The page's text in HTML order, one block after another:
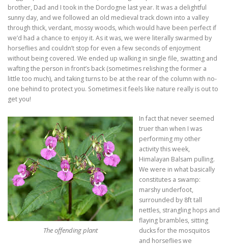
brother, Dad and I took in the Dordogne last year. It was a delightful
sunny day, and we followed an old medieval track down into a valley
through thick, verdant, mossy woods, which would have been perfect if
we’d had a chance to enjoy it. As it was, we were literally swarmed by
horseflies and couldn’t stop for even a few seconds of enjoyment
without being covered. We ended up walking in single file, swatting and
wafting the person in front’s back (sometimes relishing the former a
little too much), and taking turns to be at the rear of the column with no-
one behind to protect you. Sometimes it feels like nature really is out to
get you!
The offending plant
In fact that never seemed
truer than when I was
performing my other
activity this week,
Himalayan Balsam pulling.
We were in what basically
constitutes a swamp:
marshy underfoot,
surrounded by 8ft tall
nettles, strangling hops and
flaying brambles, sitting
ducks for the mosquitos
and horseflies we